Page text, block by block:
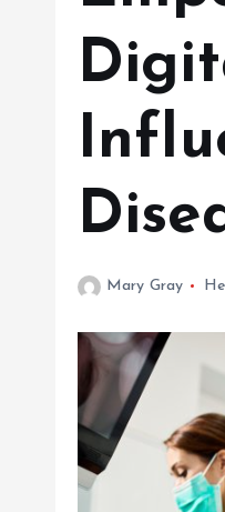
Mary Gray